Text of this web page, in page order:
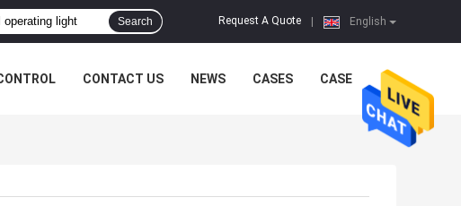
English
Request A Quote
Search
CONTACT US NEWS CASES CASE